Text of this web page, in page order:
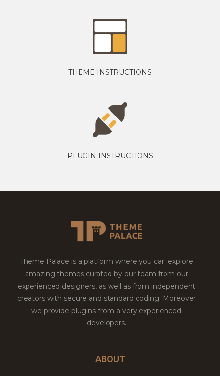
THEME INSTRUCTIONS
PLUGIN INSTRUCTIONS
Theme Palace is a platform where you can explore
amazing themes curated by our team from our
experienced designers, as well as from independent
creators with secure and standard coding. Moreover
we provide plugins from a very experienced
developers.
ABOUT